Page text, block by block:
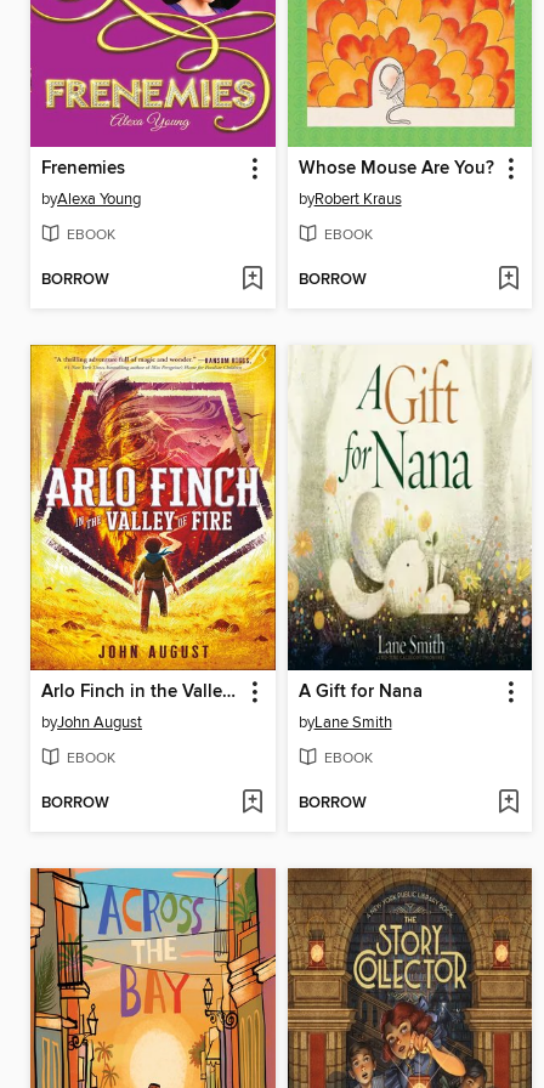
Frenemies
byAlexa Young
EBOOK
BORROW
Whose Mouse Are You?
byRobert Kraus
EBOOK
BORROW
Arlo Finch in the Valley of Fire
byJohn August
EBOOK
BORROW
A Gift for Nana
byLane Smith
EBOOK
BORROW